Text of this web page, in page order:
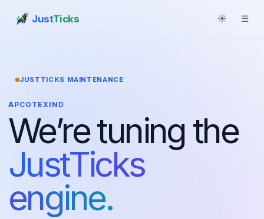
JustTicks ☀ ☰
JUSTTICKS MAINTENANCE
APCOTEXIND
We’re tuning the
JustTicks
engine.